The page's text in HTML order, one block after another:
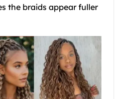
the braids appear fuller